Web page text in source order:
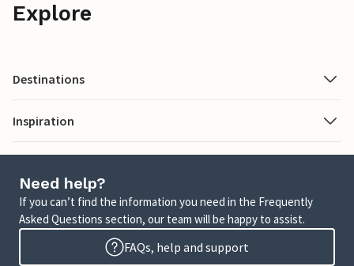
Explore
Destinations
Inspiration
Need help?
If you can’t find the information you need in the Frequently
Asked Questions section, our team will be happy to assist.
FAQs, help and support